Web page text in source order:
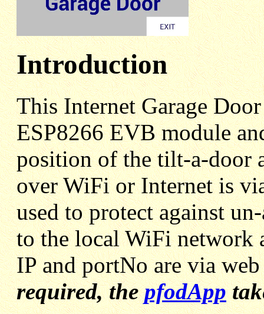
Introduction
This Internet Garage
ESP8266 EVB module
position of the tilt-a-door
over WiFi or Internet is
used to protect against
to the local WiFi network
IP and portNo are via
required, thepfodApp